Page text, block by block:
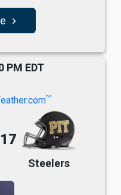
navigate_next
PM EDT
TM
17
Steelers